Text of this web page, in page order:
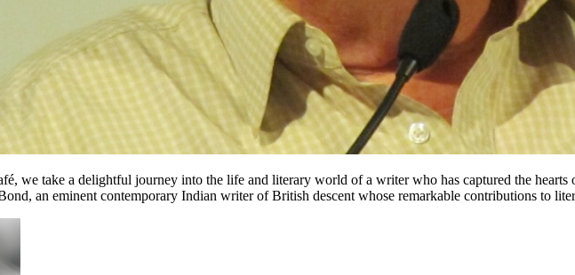
we take a delightful journey into the life and literary world of a writer who has captured the hearts
an eminent contemporary Indian writer of British descent whose remarkable contributions to